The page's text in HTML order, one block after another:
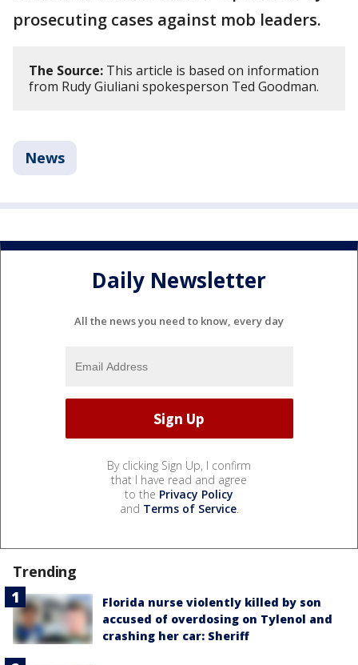
prosecuting cases against mob leaders.
The Source: This article is based on information
from Rudy Giuliani spokesperson Ted Goodman.
News
Daily Newsletter
All the news you need to know, every day
By clicking Sign Up, I confirm
that I have read and agree
to the Privacy Policy
and Terms of Service.
Trending
Florida nurse violently killed by son
accused of overdosing on Tylenol and
crashing her car: Sheriff